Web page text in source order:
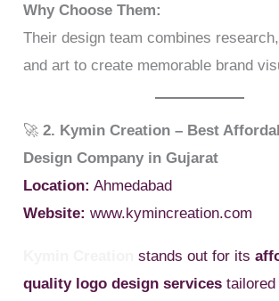
Why Choose Them:
Their design team combines
and art to create memorable brand
🚀2. Kymin Creation – Best
Design Company in Gujarat
Location: Ahmedabad
Website: www.kymincreation.com
stands out for its
quality logo design services